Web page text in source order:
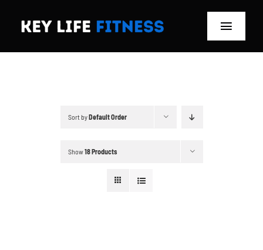
Toggle
Sort byDefault Order
Show18 Products